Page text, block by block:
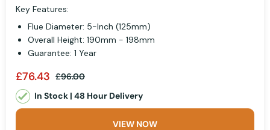
Key Features:
Flue Diameter: 5-Inch (125mm)
Overall Height: 190mm - 198mm
Guarantee: 1 Year
£76.43 £96.00
In Stock | 48 Hour Delivery
VIEW NOW